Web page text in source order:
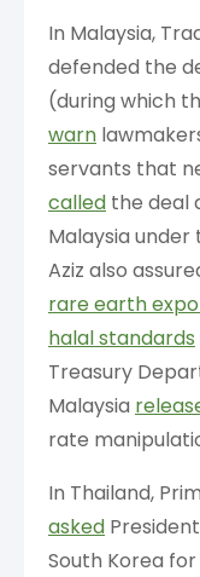
In Malaysia,
defended the
(during which
warn
servants that
called the deal
Malaysia
Aziz also
rare earth
halal standards
Treasury
Malaysia
rate
In Thailand,
asked
South Korea